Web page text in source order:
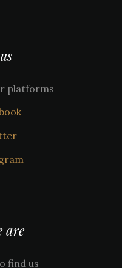
platforms
are
find us